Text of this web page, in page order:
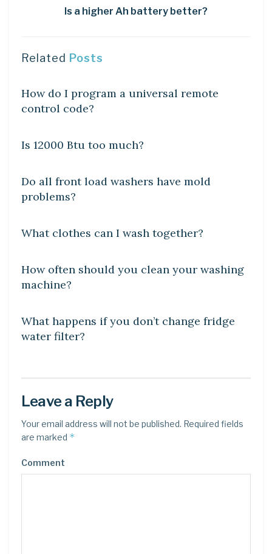
Is a higher Ah battery better?
Related Posts
How do I program a universal remote
control code?
Is 12000 Btu too much?
Do all front load washers have mold
problems?
What clothes can I wash together?
How often should you clean your washing
machine?
What happens if you don’t change fridge
water filter?
Leave a Reply
Your email address will not be published. Required fields
are marked *
Comment